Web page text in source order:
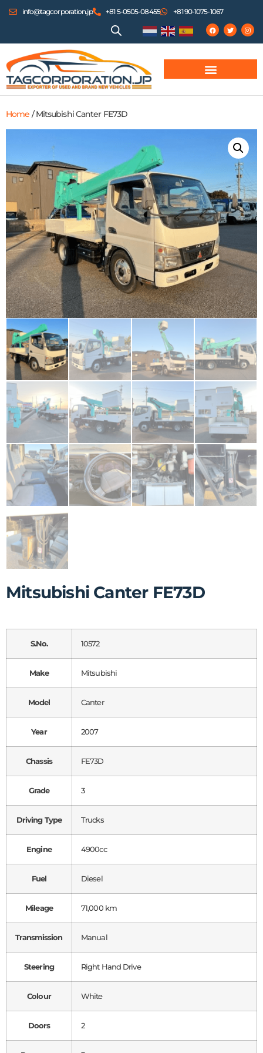
info@tagcorporation.jp +81 5-0505-08455 +81 90-1075-1067
Home / Mitsubishi Canter FE73D
Mitsubishi Canter FE73D
S.No. 10572
Make Mitsubishi
Model Canter
Year 2007
Chassis FE73D
Grade 3
Driving Type Trucks
Engine 4900cc
Fuel Diesel
Mileage 71,000 km
Transmission Manual
Steering Right Hand Drive
Colour White
Doors 2